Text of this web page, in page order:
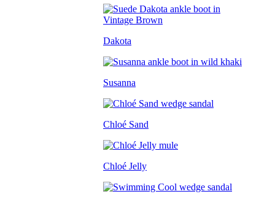
Dakota
Susanna
Chloé Sand
Chloé Jelly